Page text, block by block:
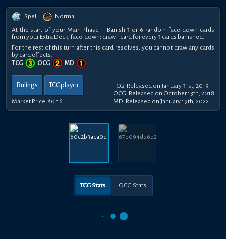
Spell
Normal
At the start of your Main Phase 1: Banish 3 or 6 random face-down cards
from your Extra Deck, face-down; draw 1 card for every 3 cards banished.
For the rest of this turn after this card resolves, you cannot draw any cards
by card effects.
TCG
OCG MD
Rulings TCGplayer
Market Price: $0.16
TCG: Released on January 31st, 2019
OCG: Released on October 13th, 2018
MD: Released on January 19th, 2022
TCG Stats OCG Stats